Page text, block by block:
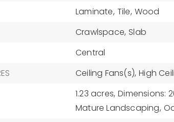
Laminate, Tile, Wood
Crawlspace, Slab
Central
Ceiling Fans(s), High
1.23 acres, Dimensions:
Mature Landscaping,